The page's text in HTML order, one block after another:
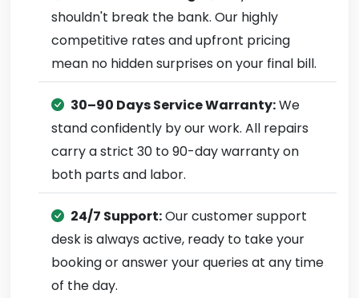
shouldn't break the bank. Our highly
competitive rates and upfront pricing
mean no hidden surprises on your final bill.
30–90 Days Service Warranty:We
stand confidently by our work. All repairs
carry a strict 30 to 90-day warranty on
both parts and labor.
24/7 Support:Our customer support
desk is always active, ready to take your
booking or answer your queries at any time
of the day.